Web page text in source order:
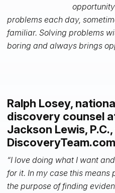
problems each day,
familiar. Solving problems
boring and always brings
Ralph Losey,
discovery counsel
Jackson Lewis, P.C.,
DiscoveryTeam.com
“I love doing what I want
for it. In my case this
the purpose of finding